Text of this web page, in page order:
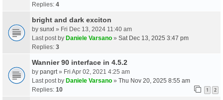
Replies: 4
bright and dark exciton
by sunxl » Fri Dec 13, 2024 11:40 am
Last post by Daniele Varsano » Sat Dec 13, 2025 3:47 pm
Replies: 3
Wannier 90 interface in 4.5.2
by pangrt » Fri Apr 02, 2021 4:25 am
Last post by Daniele Varsano » Thu Nov 20, 2025 8:55 am
Replies: 10 1 2